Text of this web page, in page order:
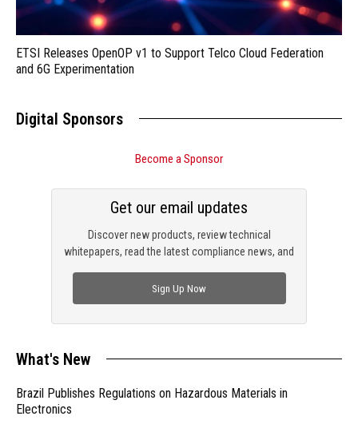
ETSI Releases OpenOP v1 to Support Telco Cloud Federation
and 6G Experimentation
Digital Sponsors
Become a Sponsor
Discover new products, review technical
whitepapers, read the latest compliance news, and
Get our email updates
Sign Up Now
What's New
Brazil Publishes Regulations on Hazardous Materials in
Electronics